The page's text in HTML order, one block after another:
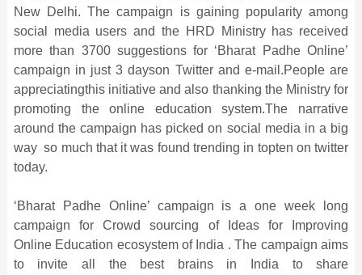
New Delhi. The campaign is gaining popularity among
social media users and the HRD Ministry has received
more than 3700 suggestions for ‘Bharat Padhe Online’
campaign in just 3 dayson Twitter and e-mail.People are
appreciatingthis initiative and also thanking the Ministry for
promoting the online education system.The narrative
around the campaign has picked on social media in a big
way so much that it was found trending in topten on twitter
today.
‘Bharat Padhe Online’ campaign is a one week long
campaign for Crowd sourcing of Ideas for Improving
Online Education ecosystem of India . The campaign aims
to invite all the best brains in India to share